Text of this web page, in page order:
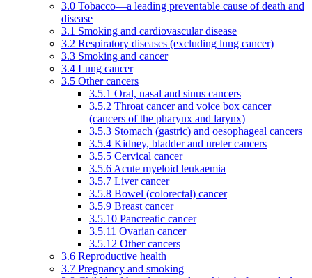
3.0 Tobacco—a leading preventable cause of death and
disease
3.1 Smoking and cardiovascular disease
3.2 Respiratory diseases (excluding lung cancer)
3.3 Smoking and cancer
3.4 Lung cancer
3.5 Other cancers
3.5.1 Oral, nasal and sinus cancers
3.5.2 Throat cancer and voice box cancer
(cancers of the pharynx and larynx)
3.5.3 Stomach (gastric) and oesophageal cancers
3.5.4 Kidney, bladder and ureter cancers
3.5.5 Cervical cancer
3.5.6 Acute myeloid leukaemia
3.5.7 Liver cancer
3.5.8 Bowel (colorectal) cancer
3.5.9 Breast cancer
3.5.10 Pancreatic cancer
3.5.11 Ovarian cancer
3.5.12 Other cancers
3.6 Reproductive health
3.7 Pregnancy and smoking